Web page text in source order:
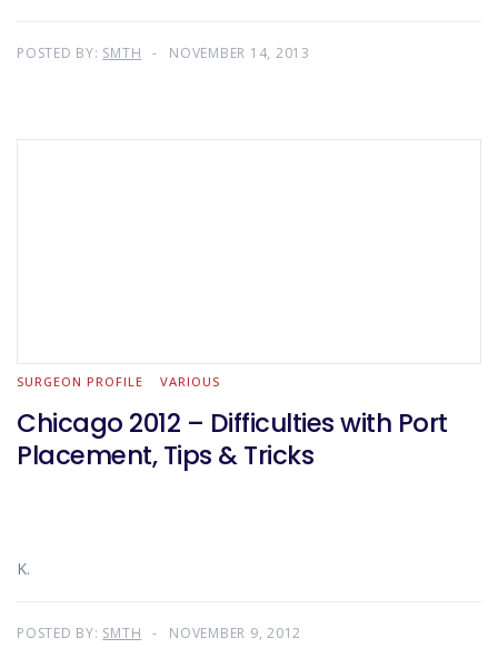
POSTED BY: SMTH NOVEMBER 14, 2013
SURGEON PROFILE VARIOUS
Chicago 2012 – Difficulties with Port
Placement, Tips & Tricks
K.
POSTED BY: SMTH NOVEMBER 9, 2012